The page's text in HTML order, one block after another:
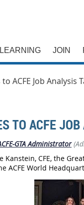
JOIN
ACFE Job Analysis
TO ACFE
GTA Administrator
Kanstein, CFE, the
World